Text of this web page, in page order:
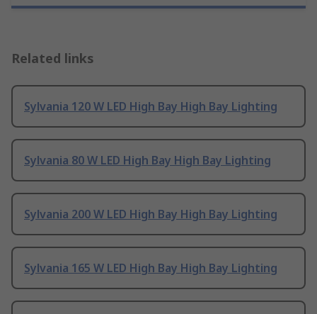
Related links
Sylvania 120 W LED High Bay High Bay Lighting
Sylvania 80 W LED High Bay High Bay Lighting
Sylvania 200 W LED High Bay High Bay Lighting
Sylvania 165 W LED High Bay High Bay Lighting